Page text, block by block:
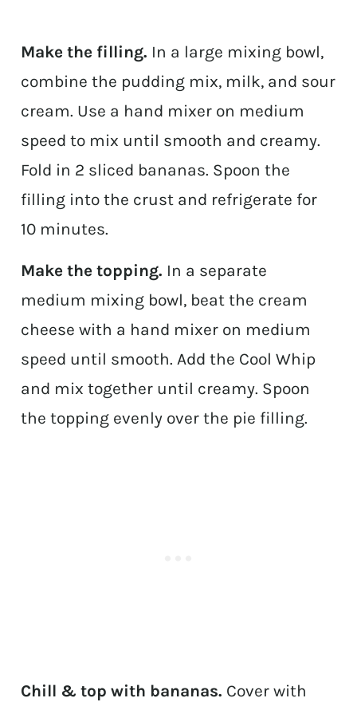
Make the filling. In a large mixing bowl,
combine the pudding mix, milk, and sour
cream. Use a hand mixer on medium
speed to mix until smooth and creamy.
Fold in 2 sliced bananas. Spoon the
filling into the crust and refrigerate for
10 minutes.
Make the topping. In a separate
medium mixing bowl, beat the cream
cheese with a hand mixer on medium
speed until smooth. Add the Cool Whip
and mix together until creamy. Spoon
the topping evenly over the pie filling.
Chill & top with bananas. Cover with